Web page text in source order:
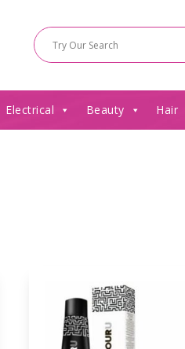
Electrical Beauty Hair